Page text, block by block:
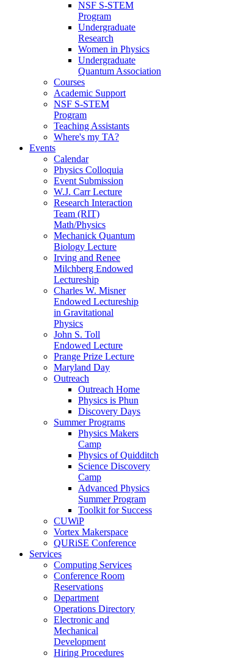
NSF S-STEM
Program
Undergraduate
Research
Women in Physics
Undergraduate
Quantum Association
Courses
Academic Support
NSF S-STEM
Program
Teaching Assistants
Where's my TA?
Events
Calendar
Physics Colloquia
Event Submission
W.J. Carr Lecture
Research Interaction
Team (RIT)
Math/Physics
Mechanick Quantum
Biology Lecture
Irving and Renee
Milchberg Endowed
Lectureship
Charles W. Misner
Endowed Lectureship
in Gravitational
Physics
John S. Toll
Endowed Lecture
Prange Prize Lecture
Maryland Day
Outreach
Outreach Home
Physics is Phun
Discovery Days
Summer Programs
Physics Makers
Camp
Physics of Quidditch
Science Discovery
Camp
Advanced Physics
Summer Program
Toolkit for Success
CUWiP
Vortex Makerspace
QURiSE Conference
Services
Computing Services
Conference Room
Reservations
Department
Operations Directory
Electronic and
Mechanical
Development
Hiring Procedures